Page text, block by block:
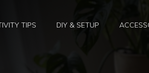
TIPS DIY & SETUP